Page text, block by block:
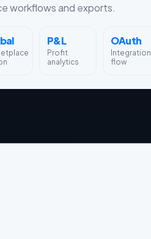
workflows and exports.
P&L
Profit
analytics
OAuth
Integration
flow